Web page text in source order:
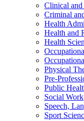
Clinical and
Criminal
Health
Health and
Health
Physical
Pre-​
Public
Social Work
Speech,
Sport